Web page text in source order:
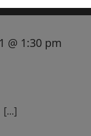
@ 1:30 pm
[...]